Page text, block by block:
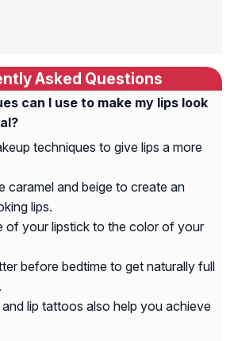
Asked Questions
can I use to make my lips look
techniques to give lips a more
caramel and beige to create an
lips.
of your lipstick to the color of your
before bedtime to get naturally full
lip tattoos also help you achieve